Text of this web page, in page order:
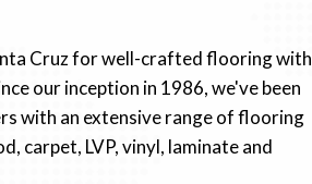
Cruz for well-crafted flooring with
our inception in 1986, we've been
with an extensive range of flooring
carpet, LVP, vinyl, laminate and